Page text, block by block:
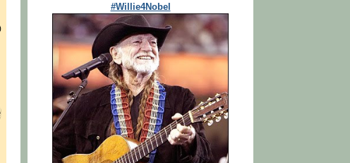
#Willie4Nobel